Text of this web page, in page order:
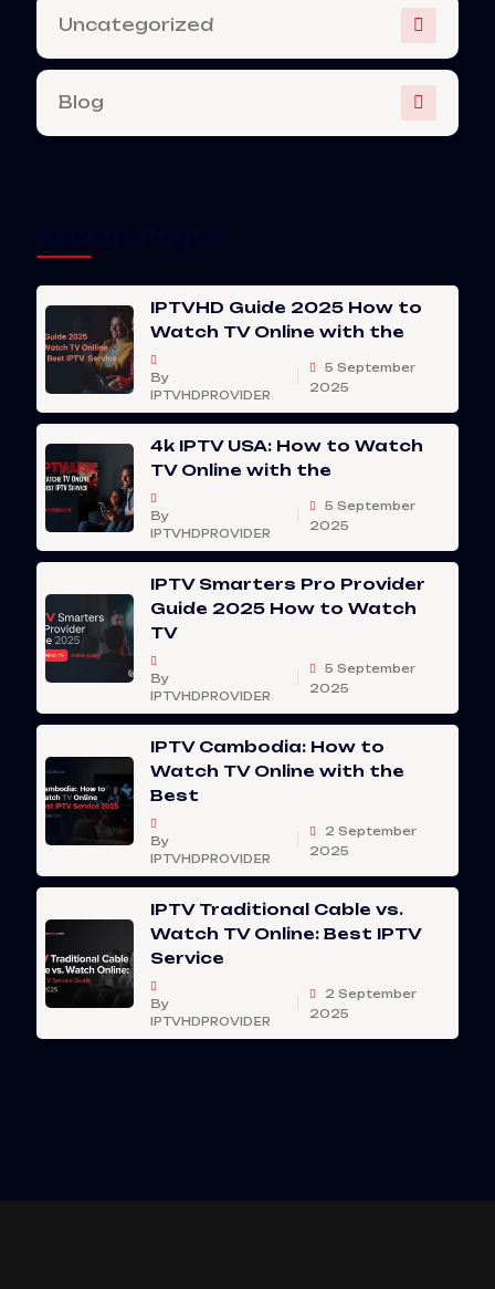
Uncategorized
Blog
IPTVHD Guide 2025 How to
Watch TV Online with the
By
IPTVHDPROVIDER
5 September
2025
4k IPTV USA: How to Watch
TV Online with the
By
IPTVHDPROVIDER
5 September
2025
IPTV Smarters Pro Provider
Guide 2025 How to Watch
TV
By
IPTVHDPROVIDER
5 September
2025
IPTV Cambodia: How to
Watch TV Online with the
Best
By
IPTVHDPROVIDER
2 September
2025
IPTV Traditional Cable vs.
Watch TV Online: Best IPTV
Service
By
IPTVHDPROVIDER
2 September
2025